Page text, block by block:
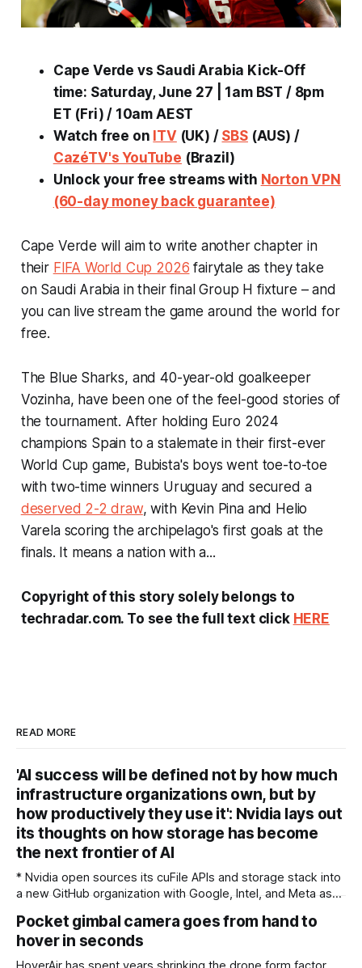
Cape Verde vs Saudi Arabia Kick-Off
time: Saturday, June 27 | 1am BST / 8pm
ET (Fri) / 10am AEST
Watch free on ITV(UK) / SBS(AUS) /
CazéTV's YouTube (Brazil)
Unlock your free streams with Norton VPN
(60-day money back guarantee)
Cape Verde will aim to write another chapter in
their FIFA World Cup 2026 fairytale as they take
on Saudi Arabia in their final Group H fixture – and
you can live stream the game around the world for
free.
The Blue Sharks, and 40-year-old goalkeeper
Vozinha, have been one of the feel-good stories of
the tournament. After holding Euro 2024
champions Spain to a stalemate in their first-ever
World Cup game, Bubista's boys went toe-to-toe
with two-time winners Uruguay and secured a
deserved 2-2 draw, with Kevin Pina and Helio
Varela scoring the archipelago's first goals at the
finals. It means a nation with a...
Copyright of this story solely belongs to
techradar.com. To see the full text click HERE
READ MORE
'AI success will be defined not by how much
infrastructure organizations own, but by
how productively they use it': Nvidia lays out
its thoughts on how storage has become
the next frontier of AI
* Nvidia open sources its cuFile APIs and storage stack into
a new GitHub organization with Google, Intel, and Meta as
with 40-plus flash and storage vendors * Nvidia's key
unveiling is its SCADA framework, which moves the storage
control path onto the GPU,
Pocket gimbal camera goes from hand to
hover in seconds